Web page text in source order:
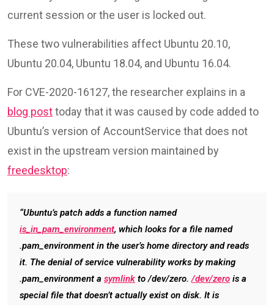
current session or the user is locked out.
These two vulnerabilities affect Ubuntu 20.10,
Ubuntu 20.04, Ubuntu 18.04, and Ubuntu 16.04.
For CVE-2020-16127, the researcher explains in a
blog posttoday that it was caused by code added to
Ubuntu’s version of AccountService that does not
exist in the upstream version maintained by
freedesktop:
“Ubuntu’s patch adds a function named
is_in_pam_environment, which looks for a file named
.pam_environment in the user’s home directory and reads
it. The denial of service vulnerability works by making
.pam_environment a symlink to /dev/zero./dev/zero is a
special file that doesn’t actually exist on disk. It is